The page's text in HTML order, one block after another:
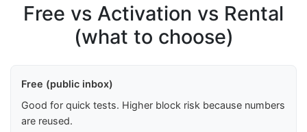
Free vs Activation vs Rental
(what to choose)
Free (public inbox)
Good for quick tests. Higher block risk because numbers
are reused.